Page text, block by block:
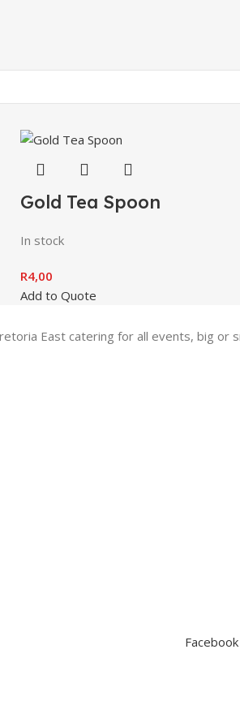
Gold Tea Spoon
In stock
R4,00
Add to Quote
East catering for all events, big
Facebook